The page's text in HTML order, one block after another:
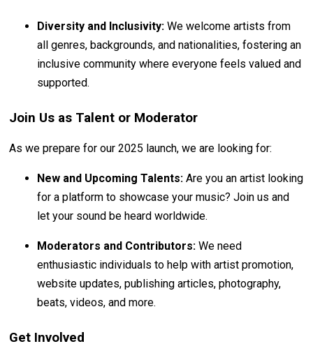
Diversity and Inclusivity: We welcome artists from
all genres, backgrounds, and nationalities, fostering an
inclusive community where everyone feels valued and
supported.
Join Us as Talent or Moderator
As we prepare for our 2025 launch, we are looking for:
New and Upcoming Talents: Are you an artist looking
for a platform to showcase your music? Join us and
let your sound be heard worldwide.
Moderators and Contributors: We need
enthusiastic individuals to help with artist promotion,
website updates, publishing articles, photography,
beats, videos, and more.
Get Involved